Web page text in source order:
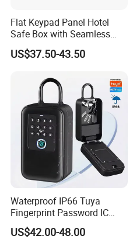
Flat Keypad Panel Hotel
Safe Box with Seamless
Laser Cutting Door
US$37.50-43.50
Waterproof IP66 Tuya
Fingerprint Password IC
Card Smart Key Box with
Physical Silicone Keypad
US$42.00-48.00